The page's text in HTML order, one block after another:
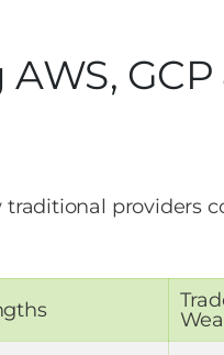
traditional providers